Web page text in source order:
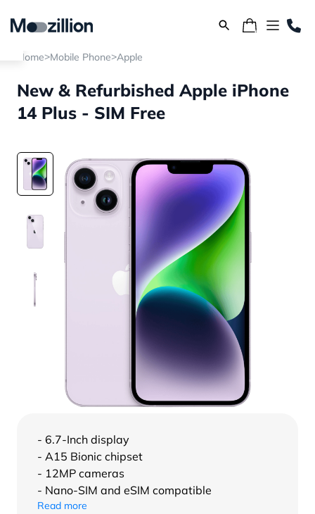
Home>Mobile Phone>Apple
New & Refurbished Apple iPhone
14 Plus - SIM Free
- 6.7-Inch display
- A15 Bionic chipset
- 12MP cameras
- Nano-SIM and eSIM compatible
Read more